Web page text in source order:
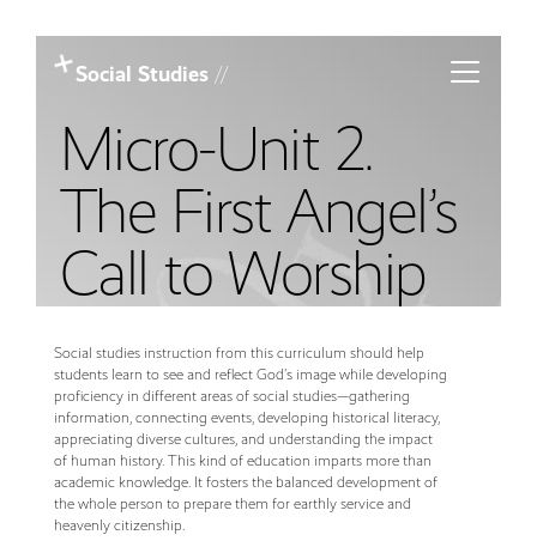
Social Studies // Toggle
Micro-Unit 2.
The First Angel’s
Call to Worship
Social studies instruction from this curriculum should help
students learn to see and reflect God’s image while developing
proficiency in different areas of social studies—gathering
information, connecting events, developing historical literacy,
appreciating diverse cultures, and understanding the impact
of human history. This kind of education imparts more than
academic knowledge. It fosters the balanced development of
the whole person to prepare them for earthly service and
heavenly citizenship.